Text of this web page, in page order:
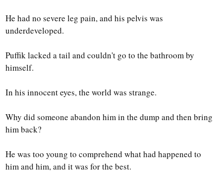
He had no severe leg pain, and his pelvis was
underdeveloped.
Puffik lacked a tail and couldn't go to the bathroom by
himself.
In his innocent eyes, the world was strange.
Why did someone abandon him in the dump and then bring
him back?
He was too young to comprehend what had happened to
him and him, and it was for the best.